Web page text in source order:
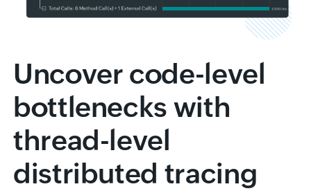
Uncover code-level
bottlenecks with
thread-level
distributed tracing